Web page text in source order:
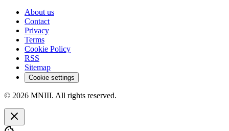
About us
Contact
Privacy
Terms
Cookie Policy
RSS
Sitemap
Cookie settings
© 2026 MNIII. All rights reserved.